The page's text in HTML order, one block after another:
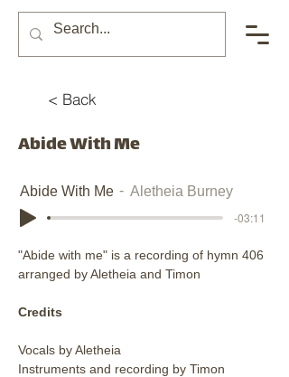
< Back
Abide With Me
Abide With Me
Aletheia Burney
-03:11
"Abide with me" is a recording of hymn 406
arranged by Aletheia and Timon
Credits
Vocals by Aletheia
Instruments and recording by Timon